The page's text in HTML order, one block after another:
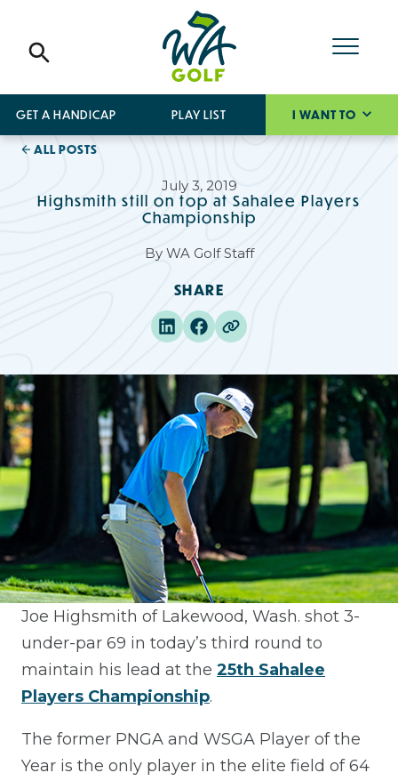
GET A HANDICAP PLAY LIST I WANT TO
ALL POSTS
July 3, 2019
Highsmith still on top at Sahalee Players
Championship
By WA Golf Staff
SHARE
Joe Highsmith of Lakewood, Wash. shot 3-
under-par 69 in today’s third round to
maintain his lead at the 25th Sahalee
Players Championship.
The former PNGA and WSGA Player of the
Year is the only player in the elite field of 64